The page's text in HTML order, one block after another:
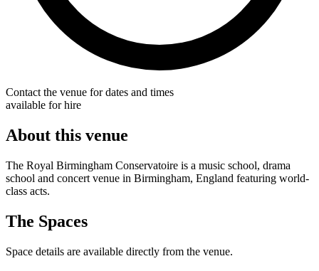
Contact the venue for dates and times
available for hire
About this venue
The Royal Birmingham Conservatoire is a music school, drama
school and concert venue in Birmingham, England featuring world-
class acts.
The Spaces
Space details are available directly from the venue.